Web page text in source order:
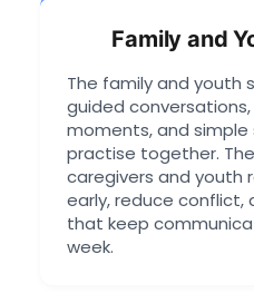
Family and
The family and youth
guided
moments, and
practise together.
caregivers and youth
early, reduce conflict,
that keep
week.